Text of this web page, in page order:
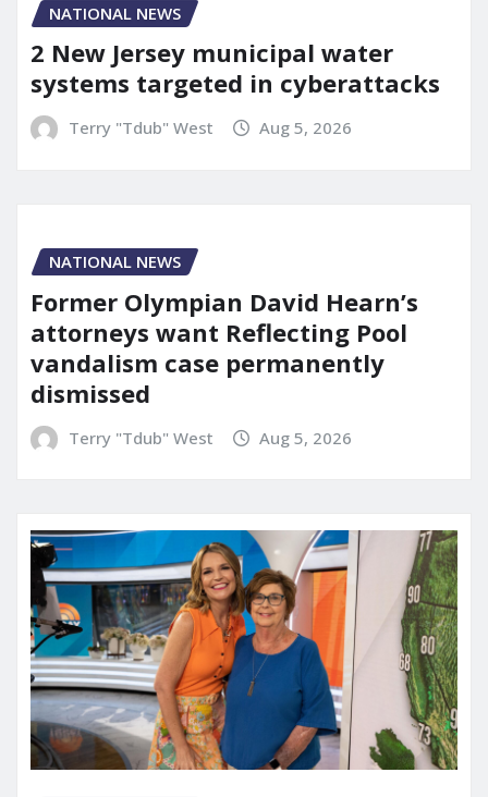
NATIONAL NEWS
2 New Jersey municipal water
systems targeted in cyberattacks
Terry "Tdub" West Aug 5, 2026
NATIONAL NEWS
Former Olympian David Hearn’s
attorneys want Reflecting Pool
vandalism case permanently
dismissed
Terry "Tdub" West Aug 5, 2026